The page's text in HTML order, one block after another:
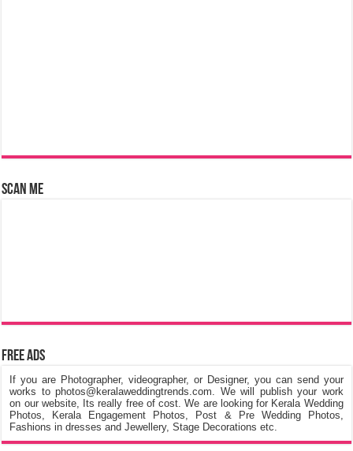
Scan Me
Free Ads
If you are Photographer, videographer, or Designer, you can send your
works to photos@keralaweddingtrends.com. We will publish your work
on our website, Its really free of cost. We are looking for Kerala Wedding
Photos, Kerala Engagement Photos, Post & Pre Wedding Photos,
Fashions in dresses and Jewellery, Stage Decorations etc.